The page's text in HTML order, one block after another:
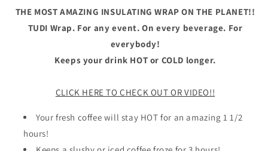
THE MOST AMAZING INSULATING WRAP ON THE PLANET!!
TUDI Wrap. For any event. On every beverage. For
everybody!
Keeps your drink HOT or COLD longer.
CLICK HERE TO CHECK OUT OR VIDEO!!
Your fresh coffee will stay HOT for an amazing 1 1/2
hours!